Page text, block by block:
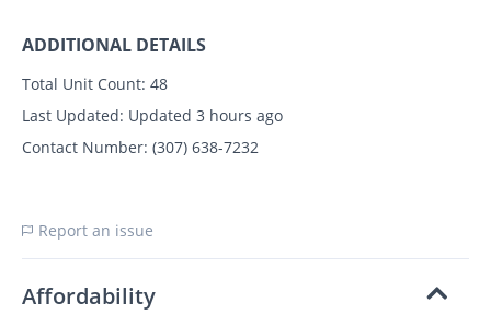
ADDITIONAL DETAILS
Total Unit Count: 48
Last Updated: Updated 3 hours ago
Contact Number: (307) 638-7232
Report an issue
Affordability